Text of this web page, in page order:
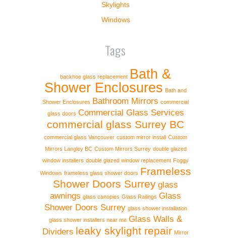
Skylights
Windows
Tags
backhoe glass replacement Bath &
Shower Enclosures Bath and
Shower Enclosures
Bathroom Mirrors commercial
glass doors Commercial Glass Services
commercial glass Surrey BC
commercial glass Vancouver custom mirror install Custom
Mirrors Langley BC Custom Mirrors Surrey double glazed
window installers double glazed window replacement Foggy
Windows frameless glass shower doors Frameless
Shower Doors Surrey glass
awnings glass canopies Glass Railings Glass
Shower Doors Surrey glass shower installation
glass shower installers near me Glass Walls &
Dividers leaky skylight repair Mirror